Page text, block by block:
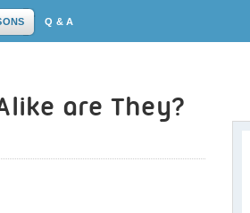
Q & A
are They?